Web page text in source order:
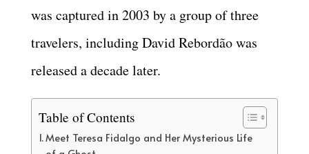
was captured in 2003 by a group of three
travelers, including David Rebordão was
released a decade later.
Table of Contents
Meet Teresa Fidalgo and Her Mysterious Life